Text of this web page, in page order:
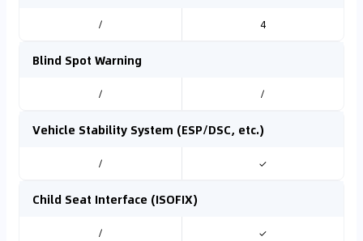
/ 4
Blind Spot Warning
/ /
Vehicle Stability System (ESP/DSC, etc.)
/ ✓
Child Seat Interface (ISOFIX)
/ ✓